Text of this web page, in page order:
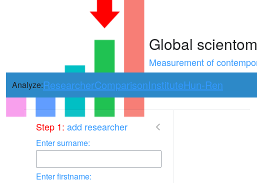
Global
Measurement of
Analyze:ResearcherComparisonInstituteHun-Ren
Step 1: add researcher
Enter surname:
Enter firstname: